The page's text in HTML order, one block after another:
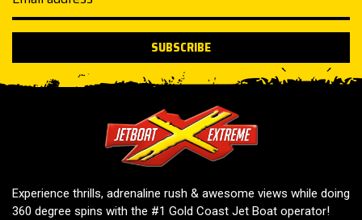
SUBSCRIBE
Experience thrills, adrenaline rush & awesome views while doing
360 degree spins with the #1 Gold Coast Jet Boat operator!